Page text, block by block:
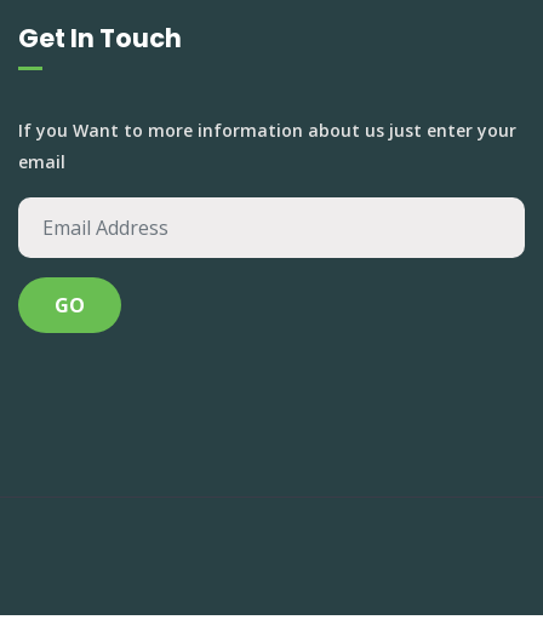
Get In Touch
If you Want to more information about us just enter your
email